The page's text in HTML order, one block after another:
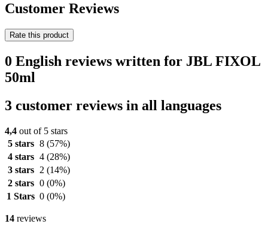
Customer Reviews
Rate this product
0 English reviews written for JBL FIXOL
50ml
3 customer reviews in all languages
4,4 out of 5 stars
5 stars 8 (57%)
4 stars 4 (28%)
3 stars
2 (14%)
2 stars 0 (0%)
1 Stars 0 (0%)
14 reviews